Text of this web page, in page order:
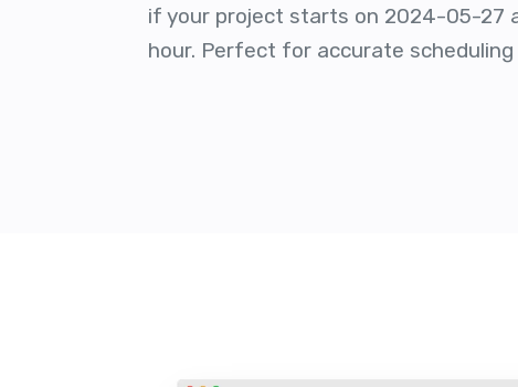
if your project starts on 2024-05-27
hour. Perfect for accurate